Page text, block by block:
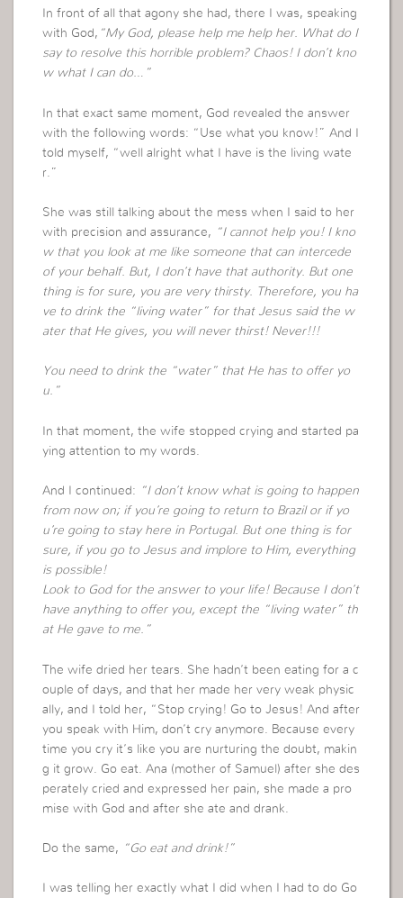
In front of all that agony she had, there I was, speaking
with God, “My God, please help me help her. What do I
say to resolve this horrible problem? Chaos! I don’t kno
w what I can do…”
In that exact same moment, God revealed the answer
with the following words: “Use what you know!” And I
told myself, “well alright what I have is the living wate
r.”
She was still talking about the mess when I said to her
with precision and assurance,
“I cannot help you! I kno
w that you look at me like someone that can intercede
of your behalf. But, I don’t have that authority. But one
thing is for sure, you are very thirsty. Therefore, you ha
ve to drink the “living water” for that Jesus said the w
ater that He gives, you will never thirst! Never!!!
You need to drink the “water” that He has to offer yo
u.”
In that moment, the wife stopped crying and started pa
ying attention to my words.
And I continued:
“I don’t know what is going to happen
from now on; if you’re going to return to Brazil or if yo
u’re going to stay here in Portugal. But one thing is for
sure, if you go to Jesus and implore to Him, everything
is possible!
Look to God for the answer to your life! Because I don’t
have anything to offer you, except the “living water” th
at He gave to me.”
The wife dried her tears. She hadn’t been eating for a c
ouple of days, and that her made her very weak physic
ally, and I told her, “Stop crying! Go to Jesus! And after
you speak with Him, don’t cry anymore. Because every
time you cry it’s like you are nurturing the doubt, makin
g it grow. Go eat. Ana (mother of Samuel) after she des
perately cried and expressed her pain, she made a pro
mise with God and after she ate and drank.
Do the same, “Go eat and drink!”
I was telling her exactly what I did when I had to do Go